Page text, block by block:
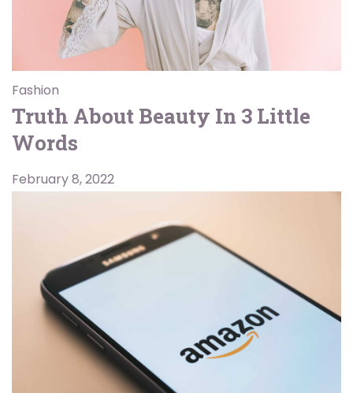
Fashion
Truth About Beauty In 3 Little
Words
February 8, 2022